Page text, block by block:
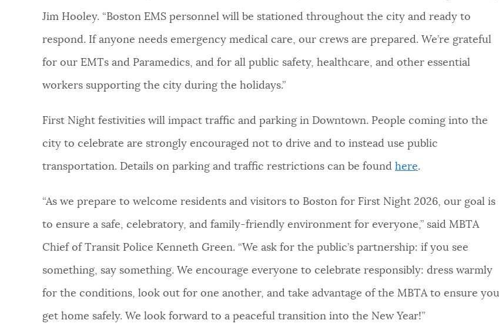
Jim Hooley. “Boston EMS personnel will be stationed throughout the city and ready to
respond. If anyone needs emergency medical care, our crews are prepared. We’re grateful
for our EMTs and Paramedics, and for all public safety, healthcare, and other essential
workers supporting the city during the holidays.”
First Night festivities will impact traffic and parking in Downtown. People coming into the
city to celebrate are strongly encouraged not to drive and to instead use public
transportation. Details on parking and traffic restrictions can be found here.
“As we prepare to welcome residents and visitors to Boston for First Night 2026, our goal is
to ensure a safe, celebratory, and family-friendly environment for everyone,” said MBTA
Chief of Transit Police Kenneth Green. “We ask for the public’s partnership: if you see
something, say something. We encourage everyone to celebrate responsibly: dress warmly
for the conditions, look out for one another, and take advantage of the MBTA to ensure you
get home safely. We look forward to a peaceful transition into the New Year!”